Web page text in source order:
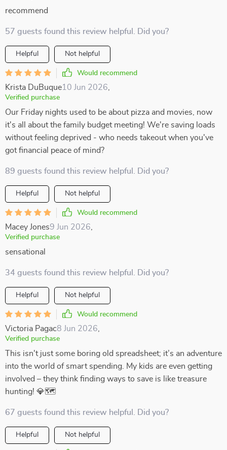
recommend
57 guests found this review helpful. Did you?
Helpful Not helpful
Would recommend
Krista DuBuque10 Jun 2026
Verified purchase
Our Friday nights used to be about pizza and movies, now
it's all about the family budget meeting! We're saving loads
without feeling deprived - who needs takeout when you've
got financial peace of mind?
89 guests found this review helpful. Did you?
Helpful Not helpful
Would recommend
Macey Jones9 Jun 2026
Verified purchase
sensational
34 guests found this review helpful. Did you?
Helpful Not helpful
Would recommend
Victoria Pagac8 Jun 2026
Verified purchase
This isn't just some boring old spreadsheet; it’s an adventure
into the world of smart spending. My kids are even getting
involved – they think finding ways to save is like treasure
hunting! 💎🗺️
67 guests found this review helpful. Did you?
Helpful Not helpful